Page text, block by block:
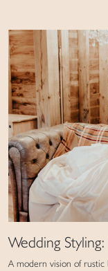
Wedding
A modern vision of rustic